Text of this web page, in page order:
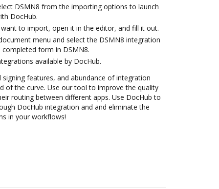
DSMN8 from the importing options to launch
DocHub.
to import, open it in the editor, and fill it out.
menu and select the DSMN8 integration
form in DSMN8.
available by DocHub.
features, and abundance of integration
of the curve. Use our tool to improve the quality
routing between different apps. Use DocHub to
DocHub integration and and eliminate the
in your workflows!